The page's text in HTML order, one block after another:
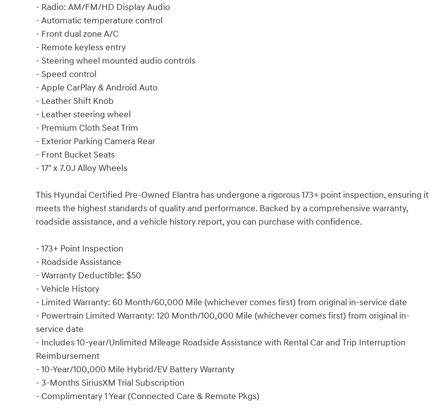
- Radio: AM/FM/HD Display Audio
- Automatic temperature control
- Front dual zone A/C
- Remote keyless entry
- Steering wheel mounted audio controls
- Speed control
- Apple CarPlay & Android Auto
- Leather Shift Knob
- Leather steering wheel
- Premium Cloth Seat Trim
- Exterior Parking Camera Rear
- Front Bucket Seats
- 17" x 7.0J Alloy Wheels
This Hyundai Certified Pre-Owned Elantra has undergone a rigorous 173+ point inspection, ensuring it
meets the highest standards of quality and performance. Backed by a comprehensive warranty,
roadside assistance, and a vehicle history report, you can purchase with confidence.
- 173+ Point Inspection
- Roadside Assistance
- Warranty Deductible: $50
- Vehicle History
- Limited Warranty: 60 Month/60,000 Mile (whichever comes first) from original in-service date
- Powertrain Limited Warranty: 120 Month/100,000 Mile (whichever comes first) from original in-
service date
- Includes 10-year/Unlimited Mileage Roadside Assistance with Rental Car and Trip Interruption
Reimbursement
- 10-Year/100,000 Mile Hybrid/EV Battery Warranty
- 3-Months SiriusXM Trial Subscription
- Complimentary 1 Year (Connected Care & Remote Pkgs)